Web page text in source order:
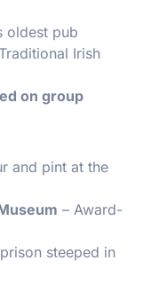
oldest pub
Irish
on group
and pint at the
– Award-
steeped in